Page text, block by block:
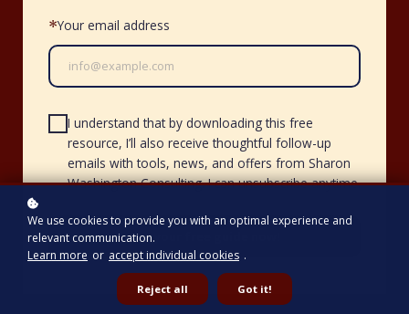
*Your email address
I understand that by downloading this free
resource, I’ll also receive thoughtful follow-up
emails with tools, news, and offers from Sharon
Washington Consulting. I can unsubscribe anytime.
Get your free guide now!
We use cookies to provide you with an optimal experience and
relevant communication.
Learn more or accept individual cookies .
Reject all Got it!